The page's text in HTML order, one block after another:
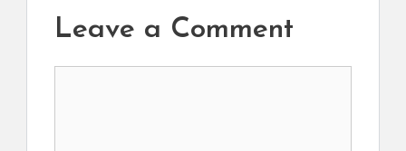
Leave a Comment